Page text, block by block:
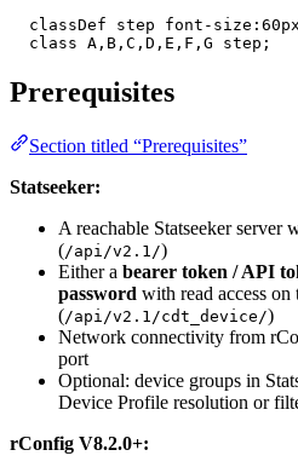
classDef step font-
  class A,B,C,D,E,F,G step;
Prerequisites
Section titled “Prerequisites”
Statseeker:
A reachable Statseeker server
(/api/v2.1/)
Either a bearer token / API
password with read access on
(/api/v2.1/cdt_device/)
Network connectivity from
port
Optional: device groups in
Device Profile resolution or
rConfig V8.2.0+: